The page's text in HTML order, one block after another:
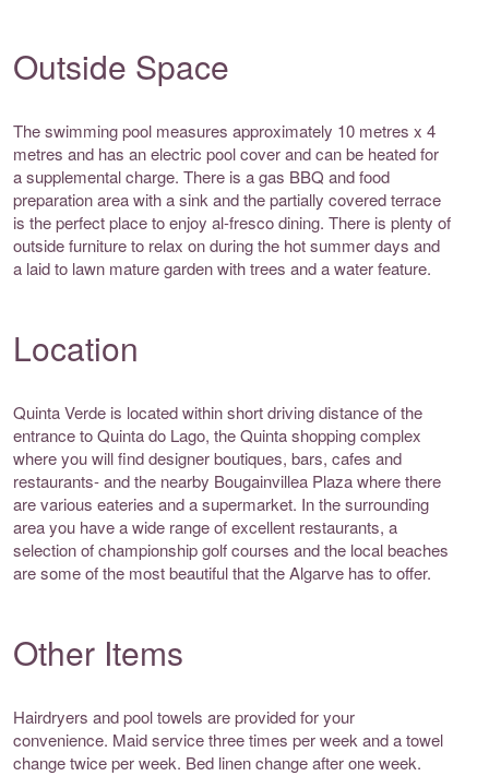
Outside Space
The swimming pool measures approximately 10 metres x 4
metres and has an electric pool cover and can be heated for
a supplemental charge. There is a gas BBQ and food
preparation area with a sink and the partially covered terrace
is the perfect place to enjoy al-fresco dining. There is plenty of
outside furniture to relax on during the hot summer days and
a laid to lawn mature garden with trees and a water feature.
Location
Quinta Verde is located within short driving distance of the
entrance to Quinta do Lago, the Quinta shopping complex
where you will find designer boutiques, bars, cafes and
restaurants- and the nearby Bougainvillea Plaza where there
are various eateries and a supermarket. In the surrounding
area you have a wide range of excellent restaurants, a
selection of championship golf courses and the local beaches
are some of the most beautiful that the Algarve has to offer.
Other Items
Hairdryers and pool towels are provided for your
convenience. Maid service three times per week and a towel
change twice per week. Bed linen change after one week.